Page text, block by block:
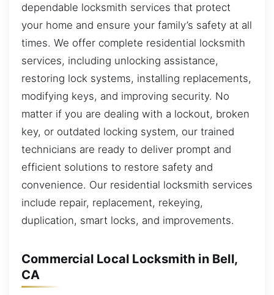
dependable locksmith services that protect
your home and ensure your family’s safety at all
times. We offer complete residential locksmith
services, including unlocking assistance,
restoring lock systems, installing replacements,
modifying keys, and improving security. No
matter if you are dealing with a lockout, broken
key, or outdated locking system, our trained
technicians are ready to deliver prompt and
efficient solutions to restore safety and
convenience. Our residential locksmith services
include repair, replacement, rekeying,
duplication, smart locks, and improvements.
Commercial Local Locksmith in Bell,
CA